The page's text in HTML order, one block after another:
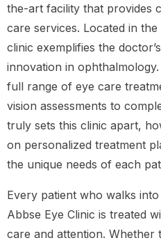
the-art facility that provides
care services. Located in
clinic exemplifies the
innovation in
full range of eye care
vision assessments to
truly sets this clinic apart,
on personalized treatment
the unique needs of each
Every patient who walks
Abbse Eye Clinic is treated
care and attention. Whether